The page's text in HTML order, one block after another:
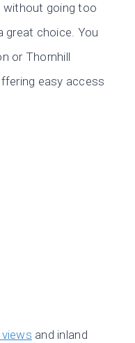
going too
great choice. You
or Thornhill
easy access
and inland